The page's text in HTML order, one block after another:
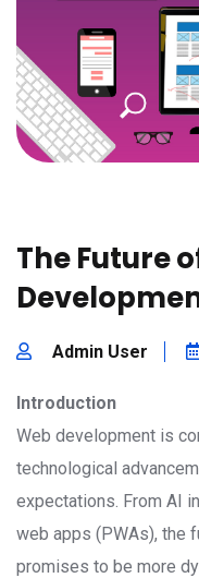
The Future
Admin User
Introduction
Web development is
technological
expectations. From AI
web apps (PWAs), the
promises to be more